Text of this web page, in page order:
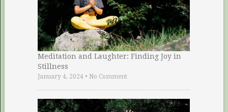
Meditation and Laughter: Finding Joy in
Stillness
January 4, 2024• No Comment